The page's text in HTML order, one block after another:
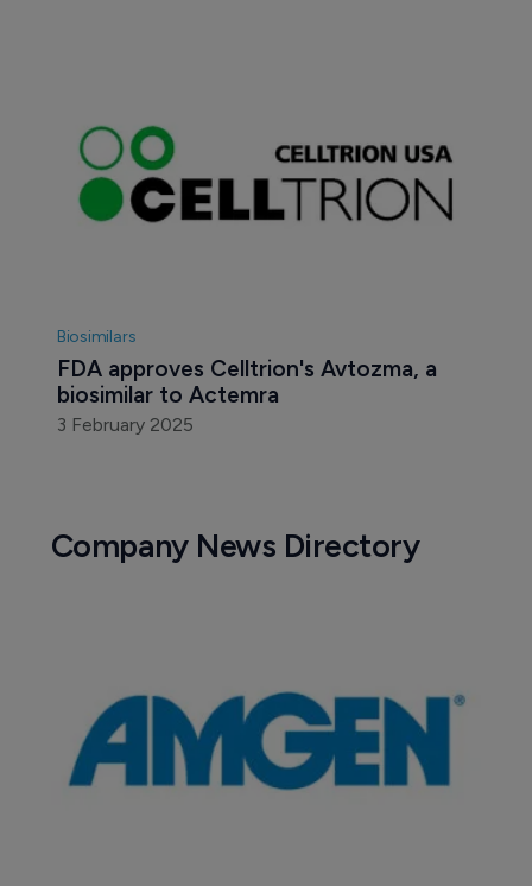
Biosimilars
FDA approves Celltrion's Avtozma, a
biosimilar to Actemra
3 February 2025
Company News Directory